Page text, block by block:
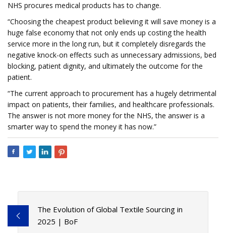
NHS procures medical products has to change.
“Choosing the cheapest product believing it will save money is a
huge false economy that not only ends up costing the health
service more in the long run, but it completely disregards the
negative knock-on effects such as unnecessary admissions, bed
blocking, patient dignity, and ultimately the outcome for the
patient.
“The current approach to procurement has a hugely detrimental
impact on patients, their families, and healthcare professionals.
The answer is not more money for the NHS, the answer is a
smarter way to spend the money it has now.”
The Evolution of Global Textile Sourcing in
2025 | BoF